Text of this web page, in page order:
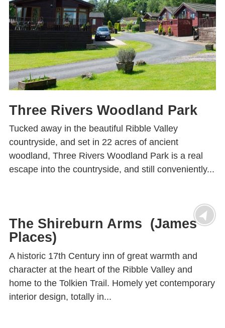
Three Rivers Woodland Park
Tucked away in the beautiful Ribble Valley
countryside, and set in 22 acres of ancient
woodland, Three Rivers Woodland Park is a real
escape into the countryside, and still conveniently...
The Shireburn Arms (James
Places)
A historic 17th Century inn of great warmth and
character at the heart of the Ribble Valley and
home to the Tolkien Trail. Homely yet contemporary
interior design, totally in...